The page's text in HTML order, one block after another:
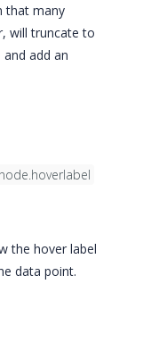
that many
will truncate to
add an
the hover label
data point.